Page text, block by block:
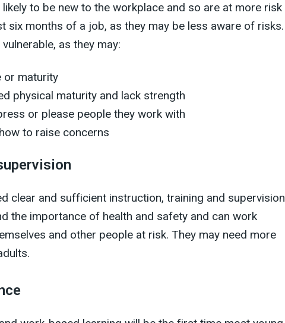
to be new to the workplace and so are at more risk
six months of a job, as they may be less aware of risks.
as they may:
or maturity
physical maturity and lack strength
or please people they work with
to raise concerns
clear and sufficient instruction, training and supervision
the importance of health and safety and can work
and other people at risk. They may need more